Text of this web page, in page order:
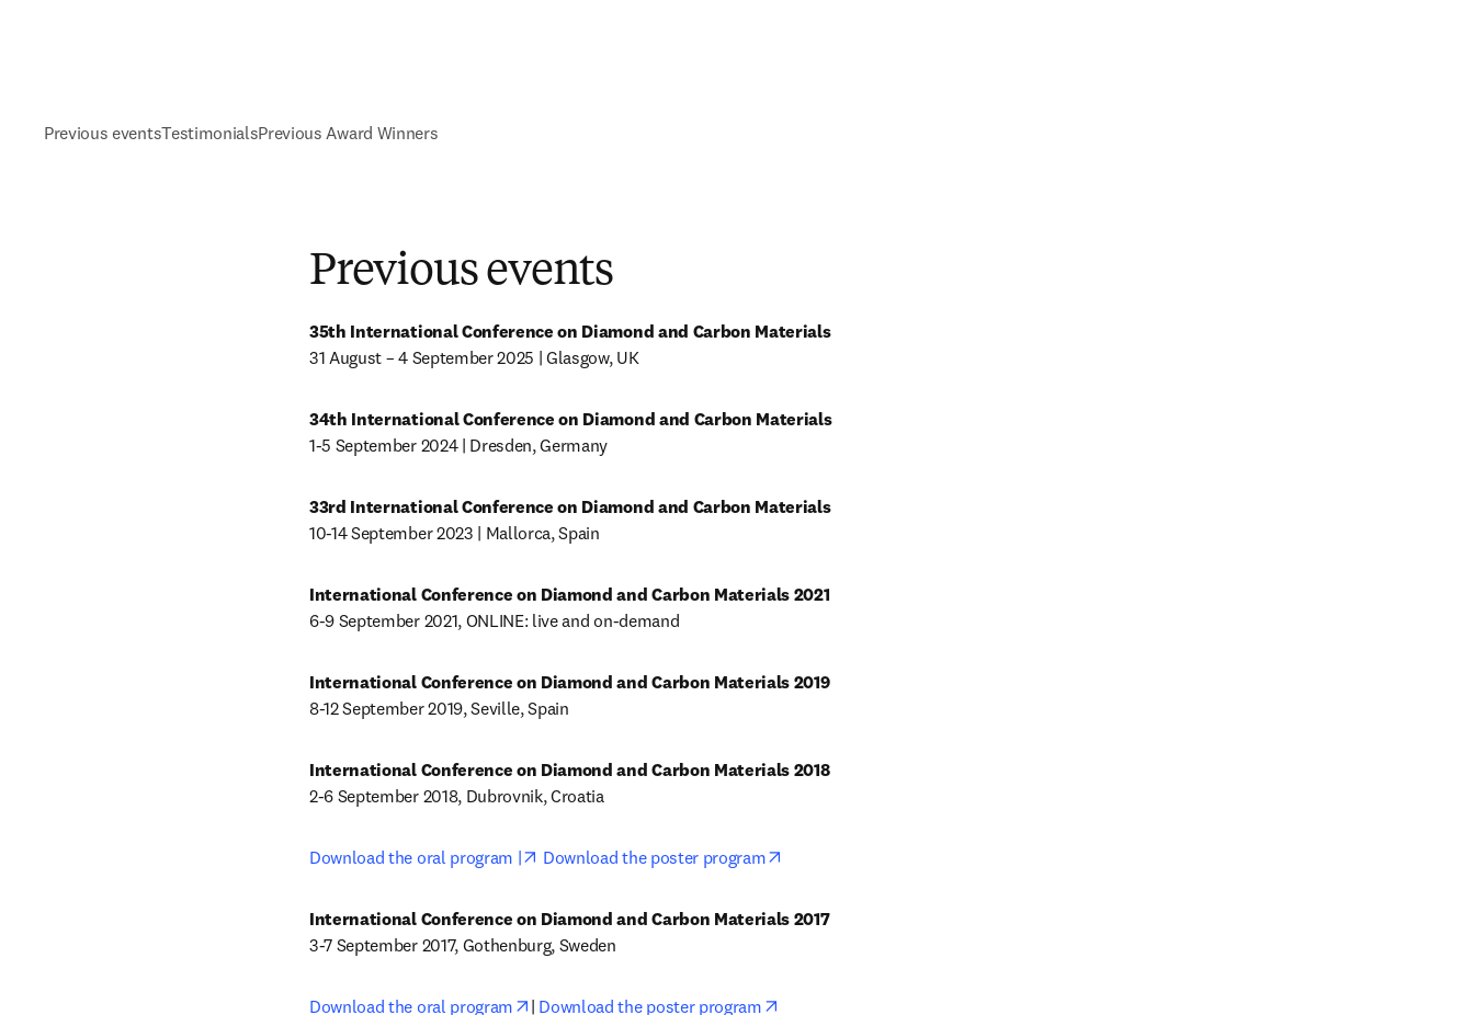
Previous eventsTestimonialsPrevious Award Winners
Previous events
35th International Conference on Diamond and Carbon Materials
31 August – 4 September 2025 | Glasgow, UK
34th International Conference on Diamond and Carbon Materials
1-5 September 2024 | Dresden, Germany
33rd International Conference on Diamond and Carbon Materials
10-14 September 2023 | Mallorca, Spain
6-9 September 2021, ONLINE: live and on-demand
International Conference on Diamond and Carbon Materials 2019
8-12 September 2019, Seville, Spain
International Conference on Diamond and Carbon Materials 2018
2-6 September 2018, Dubrovnik, Croatia
Download the oral program | opens in new tab/window
Download the poster program
International Conference on Diamond and Carbon Materials 2017
3-7 September 2017, Gothenburg, Sweden
Download the oral program opens in new tab/window
| Download the poster program